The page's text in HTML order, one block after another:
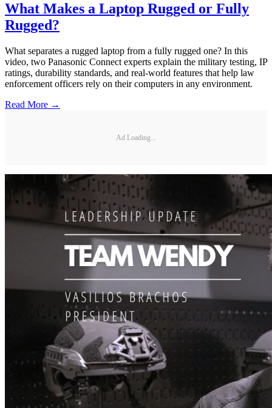
What Makes a Laptop Rugged or Fully
Rugged?
What separates a rugged laptop from a fully rugged one? In this
video, two Panasonic Connect experts explain the military testing, IP
ratings, durability standards, and real-world features that help law
enforcement officers rely on their computers in any environment.
Read More →
Ad Loading...